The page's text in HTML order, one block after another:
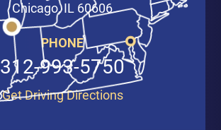
Chicago, IL 60606
PHONE
312-993-5750
Get Driving Directions